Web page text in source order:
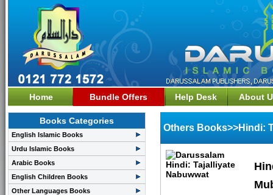
Home Bundle Offers Help Desk About
Books Categories
English Islamic Books
Urdu Islamic Books
Arabic Books
English Children Books
Other Languages Books
Others Books>>Hindi: